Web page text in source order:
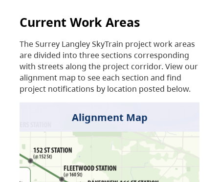
Current Work Areas
The Surrey Langley SkyTrain project work areas
are divided into three sections corresponding
with streets along the project corridor. View our
alignment map to see each section and find
project notifications by location posted below.
Alignment Map